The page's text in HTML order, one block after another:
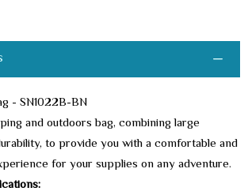
- SN1022B-BN
and outdoors bag, combining large
to provide you with a comfortable and
for your supplies on any adventure.